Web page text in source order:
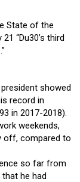
State of the
“Du30’s third
showed
record in
in 2017-2018).
weekends,
off, compared to
so far from
he had